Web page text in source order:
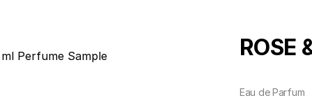
ROSE
Eau de Parfum